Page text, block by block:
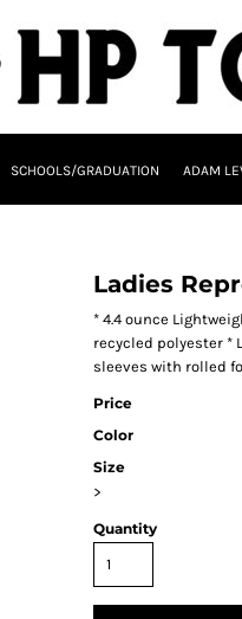
SCHOOLS/GRADUATION ADAM
Ladies
* 4.4 ounce
recycled polyester *
sleeves with rolled
Price
Color
Size
>
Quantity